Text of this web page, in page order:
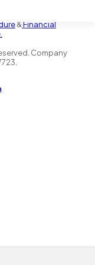
We act as a credit
&Financial
Company